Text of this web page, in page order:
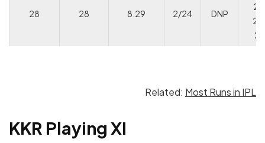
28 28 8.29 2/24 DNP
2/
2/
2/
Related: Most Runs in IPL
KKR Playing XI